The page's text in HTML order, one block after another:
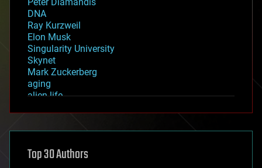
DNA
Ray Kurzweil
Elon Musk
Singularity University
Skynet
Mark Zuckerberg
aging
alien life
asteroid/comet impacts
augmented reality
Top 30 Authors